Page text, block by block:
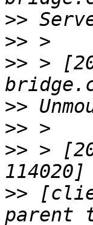
>>
>>
>> >
>>
>>
>> >
>>